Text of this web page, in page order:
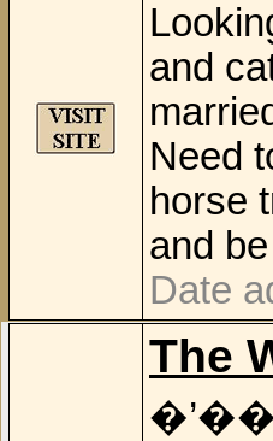
and
Need
horse
and
Date
The